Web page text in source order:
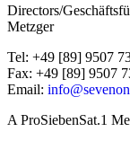
Directors/
Metzger
Tel: +49 [89] 9507
Fax: +49 [89] 9507
Email:
A ProSiebenSat.1